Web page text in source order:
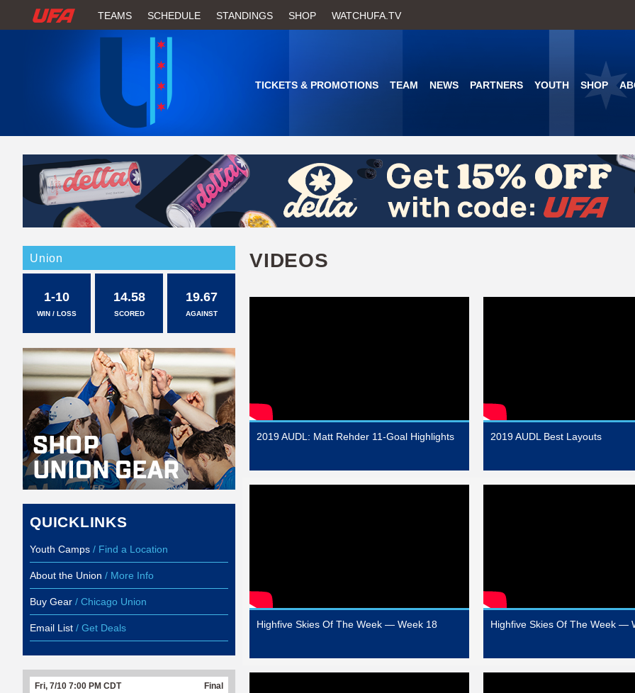
to
W
H
U
F
A
TEAMS SCHEDULE STANDINGS SHOP WATCHUFA.TV
TICKETS & PROMOTIONS TEAM NEWS PARTNERS YOUTH SHOP
VIDEOS
2019 AUDL: Matt Rehder 11-Goal Highlights 2019 AUDL Best Layouts
Highfive Skies Of The Week — Week 18 Highfive Skies Of The Week —
Union
1-10
WIN / LOSS
14.58
SCORED
19.67
AGAINST
QUICKLINKS
Youth Camps / Find a Location
About the Union / More Info
Buy Gear / Chicago Union
Email List / Get Deals
Fri, 7/10 7:00 PM CDT Final